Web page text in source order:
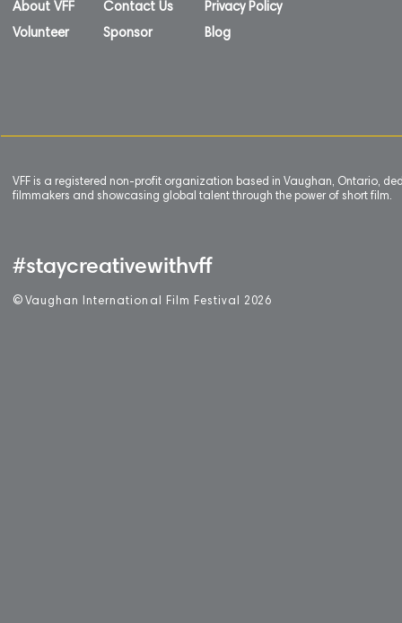
About VFF
Volunteer
Contact Us
Sponsor
Privacy Policy
Blog
VFF is a registered non-profit organization based in Vaughan, Ontario,
filmmakers and showcasing global talent through the power of short film.
#staycreativewithvff
© Vaughan International Film Festival 2 026